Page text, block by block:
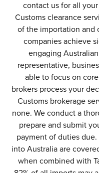
contact us for all
Customs clearance
of the importation and
companies achieve
engaging
representative,
able to focus on
brokers process your
Customs brokerage
none. We conduct a
prepare and submit
payment of duties
into Australia are
when combined with